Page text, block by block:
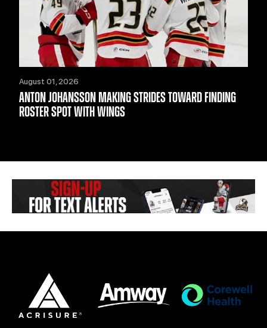
August 01, 2026
ANTON JOHANSSON MAKING STRIDES TOWARD FINDING
ROSTER SPOT WITH WINGS